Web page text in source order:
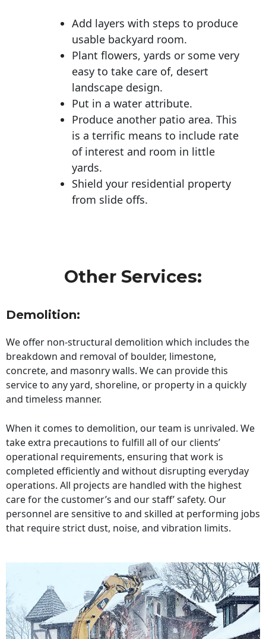
Add layers with steps to produce
usable backyard room.
Plant flowers, yards or some very
easy to take care of, desert
landscape design.
Put in a water attribute.
Produce another patio area. This
is a terrific means to include rate
of interest and room in little
yards.
Shield your residential property
from slide offs.
Other Services:
Demolition:
We offer non-structural demolition which includes the
breakdown and removal of boulder, limestone,
concrete, and masonry walls. We can provide this
service to any yard, shoreline, or property in a quickly
and timeless manner.
When it comes to demolition, our team is unrivaled. We
take extra precautions to fulfill all of our clients’
operational requirements, ensuring that work is
completed efficiently and without disrupting everyday
operations. All projects are handled with the highest
care for the customer’s and our staff’ safety. Our
personnel are sensitive to and skilled at performing jobs
that require strict dust, noise, and vibration limits.